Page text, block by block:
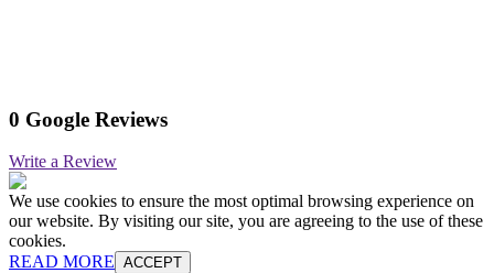
0 Google Reviews
Write a Review
We use cookies to ensure the most optimal browsing experience on
our website. By visiting our site, you are agreeing to the use of these
cookies.
READ MORE ACCEPT